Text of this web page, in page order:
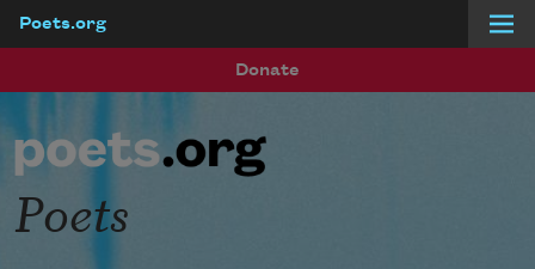
Poets.org
Donate
Poets